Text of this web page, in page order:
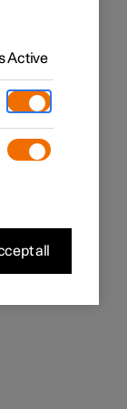
Active
all